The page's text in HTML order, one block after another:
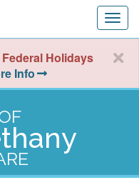
Holidays
Info